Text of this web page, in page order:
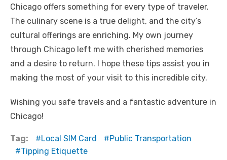
Chicago offers something for every type of traveler.
The culinary scene is a true delight, and the city’s
cultural offerings are enriching. My own journey
through Chicago left me with cherished memories
and a desire to return. I hope these tips assist you in
making the most of your visit to this incredible city.
Wishing you safe travels and a fantastic adventure in
Chicago!
Tag: Local SIM Card
Public Transportation
Tipping Etiquette